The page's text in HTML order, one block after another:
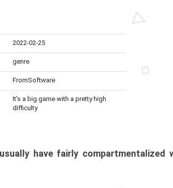
2022-02-25
genre
FromSoftware
It’s a big game with a pretty high
difficulty
have fairly compartmentalized